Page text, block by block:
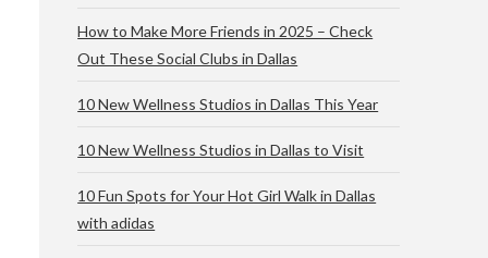
How to Make More Friends in 2025 – Check
Out These Social Clubs in Dallas
10 New Wellness Studios in Dallas This Year
10 New Wellness Studios in Dallas to Visit
10 Fun Spots for Your Hot Girl Walk in Dallas
with adidas